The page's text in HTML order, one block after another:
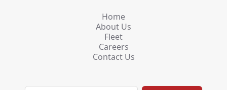
Home
About Us
Fleet
Careers
Contact Us